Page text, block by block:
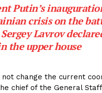
Putin’s
crisis on the
Lavrov
the upper house
change the current
chief of the General